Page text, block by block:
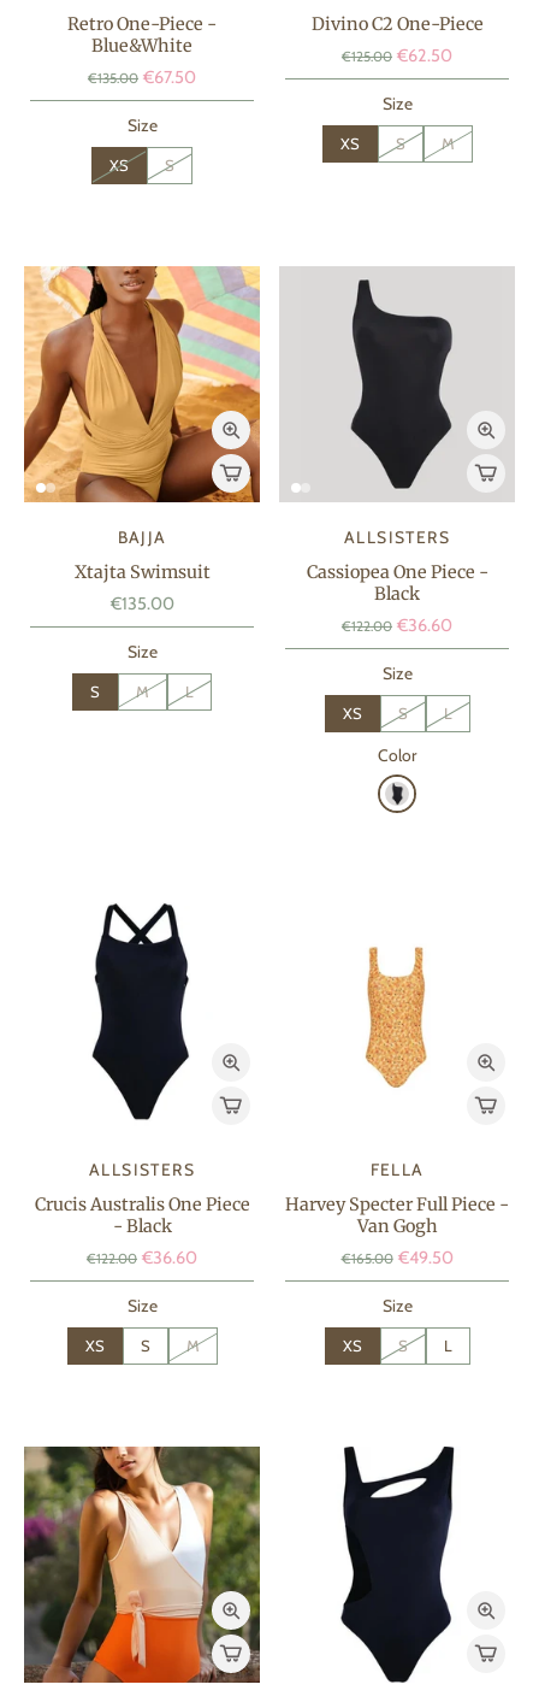
Retro One-Piece -
Blue&White
€135.00 €67.50
Size
XS S
Divino C2 One-Piece
€125.00 €62.50
Size
XS S M
BAJJA
Xtajta Swimsuit
€135.00
Size
S M L
ALLSISTERS
Cassiopea One Piece -
Black
€122.00 €36.60
Size
XS S L
Color
ALLSISTERS
Crucis Australis One Piece
- Black
€122.00 €36.60
Size
XS S M
FELLA
Harvey Specter Full Piece -
Van Gogh
€165.00 €49.50
Size
XS S L